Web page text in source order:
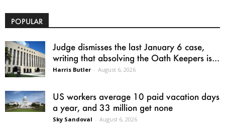
POPULAR
Judge dismisses the last January 6 case,
writing that absolving the Oath Keepers is...
Harris Butler - August 6, 2026
US workers average 10 paid vacation days
a year, and 33 million get none
Sky Sandoval - August 6, 2026